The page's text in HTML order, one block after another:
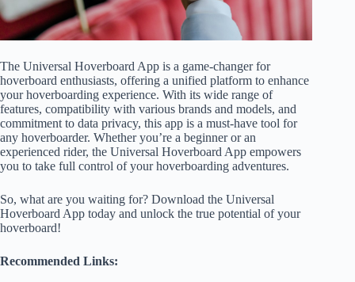
The Universal Hoverboard App is a game-changer for
hoverboard enthusiasts, offering a unified platform to enhance
your hoverboarding experience. With its wide range of
features, compatibility with various brands and models, and
commitment to data privacy, this app is a must-have tool for
any hoverboarder. Whether you’re a beginner or an
experienced rider, the Universal Hoverboard App empowers
you to take full control of your hoverboarding adventures.
So, what are you waiting for? Download the Universal
Hoverboard App today and unlock the true potential of your
hoverboard!
Recommended Links: